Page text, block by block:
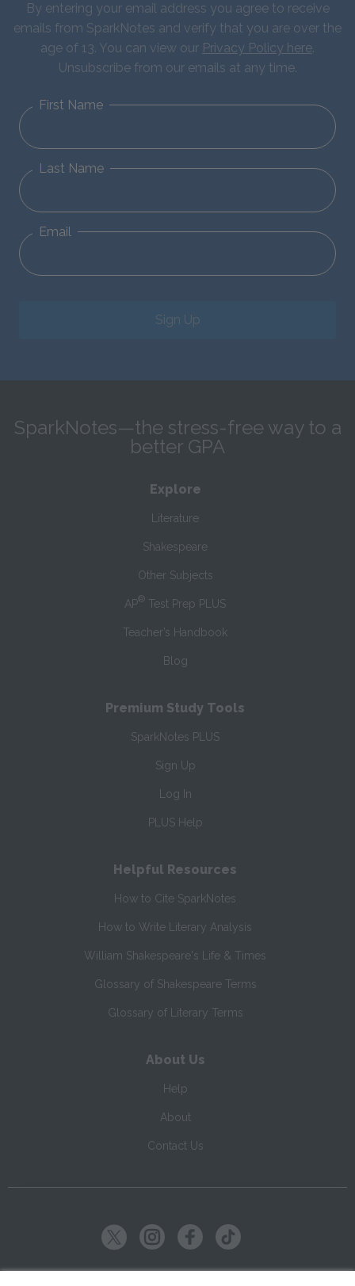
By entering your email address you agree to receive
emails from SparkNotes and verify that you are over the
age of 13. You can view our Privacy Policy here.
Unsubscribe from our emails at any time.
First Name
Last Name
Email
Sign Up
SparkNotes—the stress-free way to a
better GPA
Explore
Literature
Shakespeare
Other Subjects
AP® Test Prep PLUS
Teacher’s Handbook
Blog
Premium Study Tools
SparkNotes PLUS
Sign Up
Log In
PLUS Help
Helpful Resources
How to Cite SparkNotes
How to Write Literary Analysis
William Shakespeare's Life & Times
Glossary of Shakespeare Terms
Glossary of Literary Terms
About Us
Help
About
Contact Us